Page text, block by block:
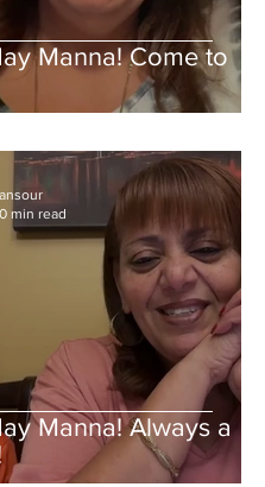
Manna! Come to
Manna! Always a
0 min read